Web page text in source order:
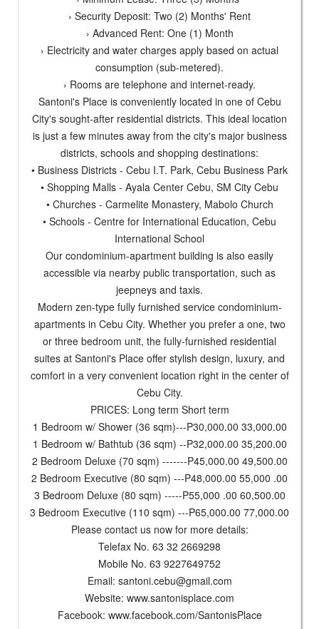
› Security Deposit: Two (2) Months' Rent
› Advanced Rent: One (1) Month
› Electricity and water charges apply based on actual
consumption (sub-metered).
› Rooms are telephone and internet-ready.
Santoni's Place is conveniently located in one of Cebu
City's sought-after residential districts. This ideal location
is just a few minutes away from the city's major business
districts, schools and shopping destinations:
• Business Districts - Cebu I.T. Park, Cebu Business Park
• Shopping Malls - Ayala Center Cebu, SM City Cebu
• Churches - Carmelite Monastery, Mabolo Church
• Schools - Centre for International Education, Cebu
International School
Our condominium-apartment building is also easily
accessible via nearby public transportation, such as
jeepneys and taxis.
Modern zen-type fully furnished service condominium-
apartments in Cebu City. Whether you prefer a one, two
or three bedroom unit, the fully-furnished residential
suites at Santoni's Place offer stylish design, luxury, and
comfort in a very convenient location right in the center of
Cebu City.
PRICES: Long term Short term
1 Bedroom w/ Shower (36 sqm)---P30,000.00 33,000.00
1 Bedroom w/ Bathtub (36 sqm) --P32,000.00 35,200.00
2 Bedroom Deluxe (70 sqm) -------P45,000.00 49,500.00
2 Bedroom Executive (80 sqm) ---P48,000.00 55,000 .00
3 Bedroom Deluxe (80 sqm) -----P55,000 .00 60,500.00
3 Bedroom Executive (110 sqm) ---P65,000.00 77,000.00
Please contact us now for more details:
Telefax No. 63 32 2669298
Mobile No. 63 9227649752
Email: santoni.cebu@gmail.com
Website: www.santonisplace.com
Facebook: www.facebook.com/SantonisPlace